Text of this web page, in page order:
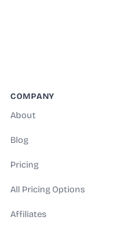
COMPANY
About
Blog
Pricing
All Pricing Options
Affiliates